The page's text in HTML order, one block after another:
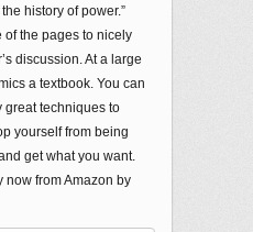
history of power.”
the pages to nicely
discussion. At a large
a textbook. You can
great techniques to
yourself from being
get what you want.
now from Amazon by